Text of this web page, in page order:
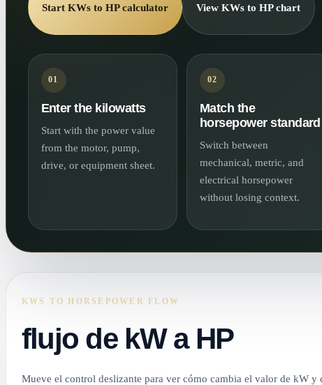
Start KWs to HP calculator View KWs to HP chart
01
Enter the kilowatts
Start with the power value
from the motor, pump,
drive, or equipment sheet.
02
Match the
horsepower standard
Switch between
mechanical, metric, and
electrical horsepower
without losing context.
KWS TO HORSEPOWER FLOW
flujo de kW a HP
Mueve el control deslizante para ver cómo cambia el valor de kW y